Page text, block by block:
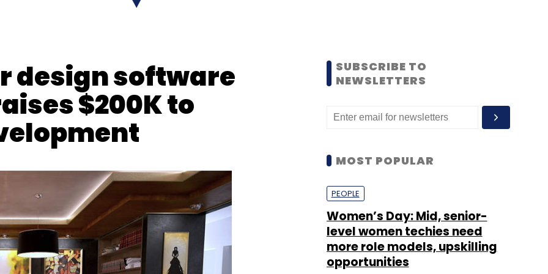
Congress
design software
$200K to
SUBSCRIBE TO
NEWSLETTERS
MOST POPULAR
PEOPLE
Women’s Day: Mid, senior-
level women techies need
more role models, upskilling
opportunities